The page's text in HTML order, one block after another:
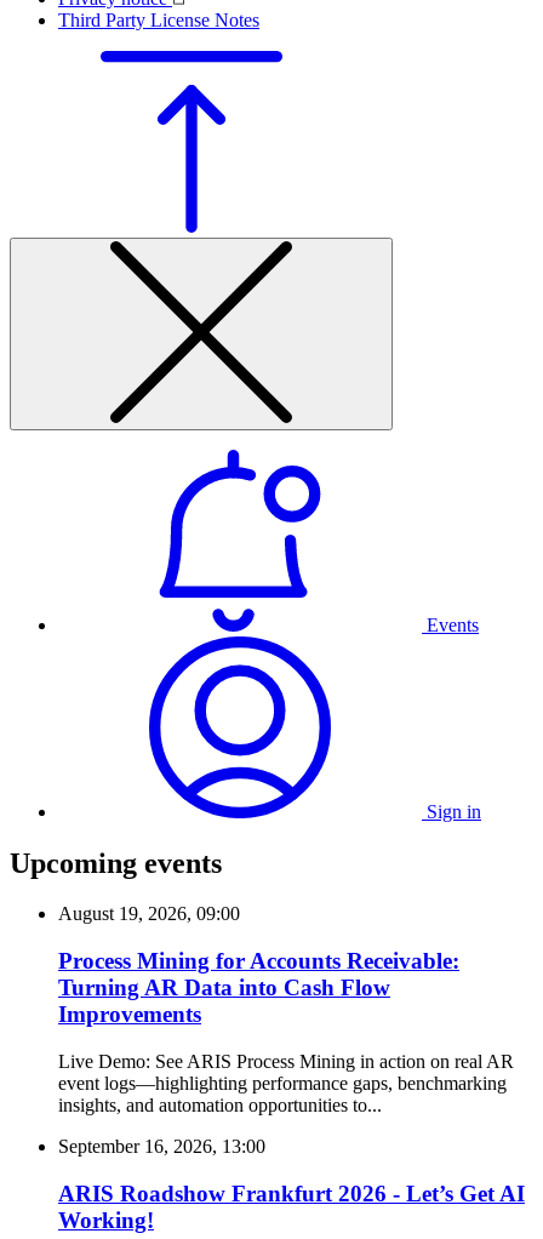
Third Party License Notes
Events
Sign in
Upcoming events
August 19, 2026, 09:00
Process Mining for Accounts Receivable:
Turning AR Data into Cash Flow
Improvements
Live Demo: See ARIS Process Mining in action on real AR
event logs—highlighting performance gaps, benchmarking
insights, and automation opportunities to...
September 16, 2026, 13:00
ARIS Roadshow Frankfurt 2026 - Let’s Get AI
Working!